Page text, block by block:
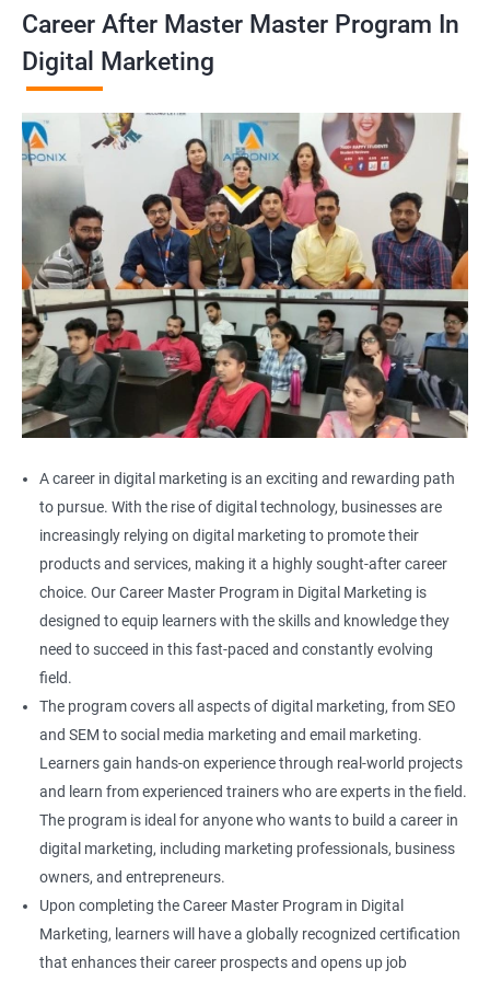
Career After Master Master Program In
Digital Marketing
A career in digital marketing is an exciting and rewarding path
to pursue. With the rise of digital technology, businesses are
increasingly relying on digital marketing to promote their
products and services, making it a highly sought-after career
choice. Our Career Master Program in Digital Marketing is
designed to equip learners with the skills and knowledge they
need to succeed in this fast-paced and constantly evolving
field.
The program covers all aspects of digital marketing, from SEO
and SEM to social media marketing and email marketing.
Learners gain hands-on experience through real-world projects
and learn from experienced trainers who are experts in the field.
The program is ideal for anyone who wants to build a career in
digital marketing, including marketing professionals, business
owners, and entrepreneurs.
Upon completing the Career Master Program in Digital
Marketing, learners will have a globally recognized certification
that enhances their career prospects and opens up job